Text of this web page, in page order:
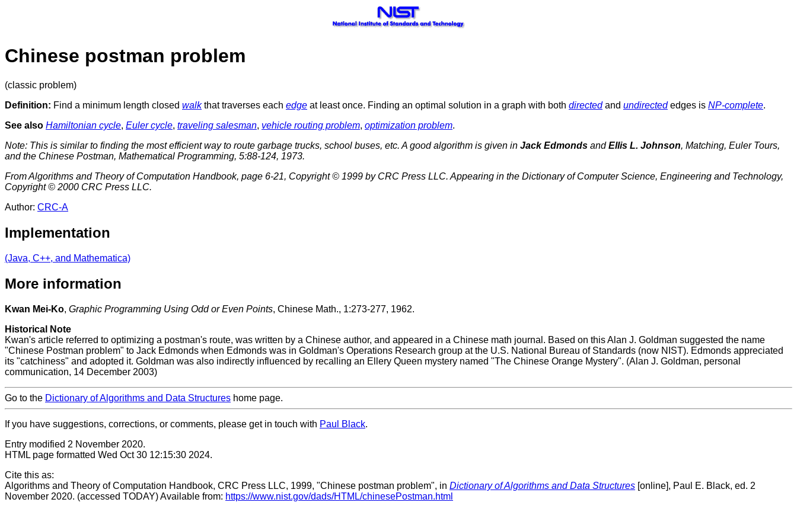
Chinese postman problem
(classic problem)
Definition: Find a minimum length closed walkthat traverses each edge at least once. Finding an optimal solution in a graph with both directedand undirectededges is NP-complete.
See also Hamiltonian cycle, Euler cycle, traveling salesman, vehicle routing problem, optimization problem.
Note: This is similar to finding the most efficient way to route garbage trucks, school buses, etc. A good algorithm is given in Jack Edmonds andEllis L. Johnson, Matching, Euler Tours,
and the Chinese Postman, Mathematical Programming, 5:88-124, 1973.
From Algorithms and Theory of Computation Handbook, page 6-21, Copyright © 1999 by CRC Press LLC. Appearing in the Dictionary of Computer Science, Engineering and Technology,
Copyright © 2000 CRC Press LLC.
Author: CRC-A
Implementation
(Java, C++, and Mathematica)
More information
Kwan Mei-Ko, Graphic Programming Using Odd or Even Points, Chinese Math., 1:273-277, 1962.
Historical Note
Kwan's article referred to optimizing a postman's route, was written by a Chinese author, and appeared in a Chinese math journal. Based on this Alan J. Goldman suggested the name
"Chinese Postman problem" to Jack Edmonds when Edmonds was in Goldman's Operations Research group at the U.S. National Bureau of Standards (now NIST). Edmonds appreciated
its "catchiness" and adopted it. Goldman was also indirectly influenced by recalling an Ellery Queen mystery named "The Chinese Orange Mystery". (Alan J. Goldman, personal
communication, 14 December 2003)
Go to the Dictionary of Algorithms and Data Structures home page.
If you have suggestions, corrections, or comments, please get in touch with Paul Black.
Entry modified 2 November 2020.
HTML page formatted Wed Oct 30 12:15:30 2024.
Cite this as:
Algorithms and Theory of Computation Handbook, CRC Press LLC, 1999, "Chinese postman problem", in Dictionary of Algorithms and Data Structures [online], Paul E. Black, ed. 2
November 2020. (accessed TODAY) Available from: https://www.nist.gov/dads/HTML/chinesePostman.html